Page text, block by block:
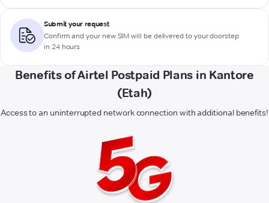
Submit your request
Confirm and your new SIM will be delivered to your doorstep
in 24 hours
Benefits of Airtel Postpaid Plans in Kantore
(Etah)
Access to an uninterrupted network connection with additional benefits!